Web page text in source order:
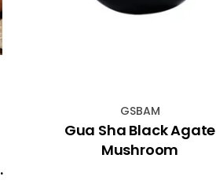
GSBAM
Gua Sha Black Agate
Mushroom